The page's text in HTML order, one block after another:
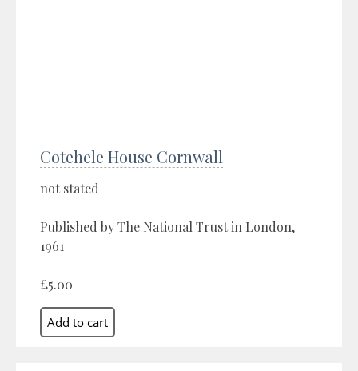
Cotehele House Cornwall
not stated
Published by The National Trust in London,
1961
£5.00